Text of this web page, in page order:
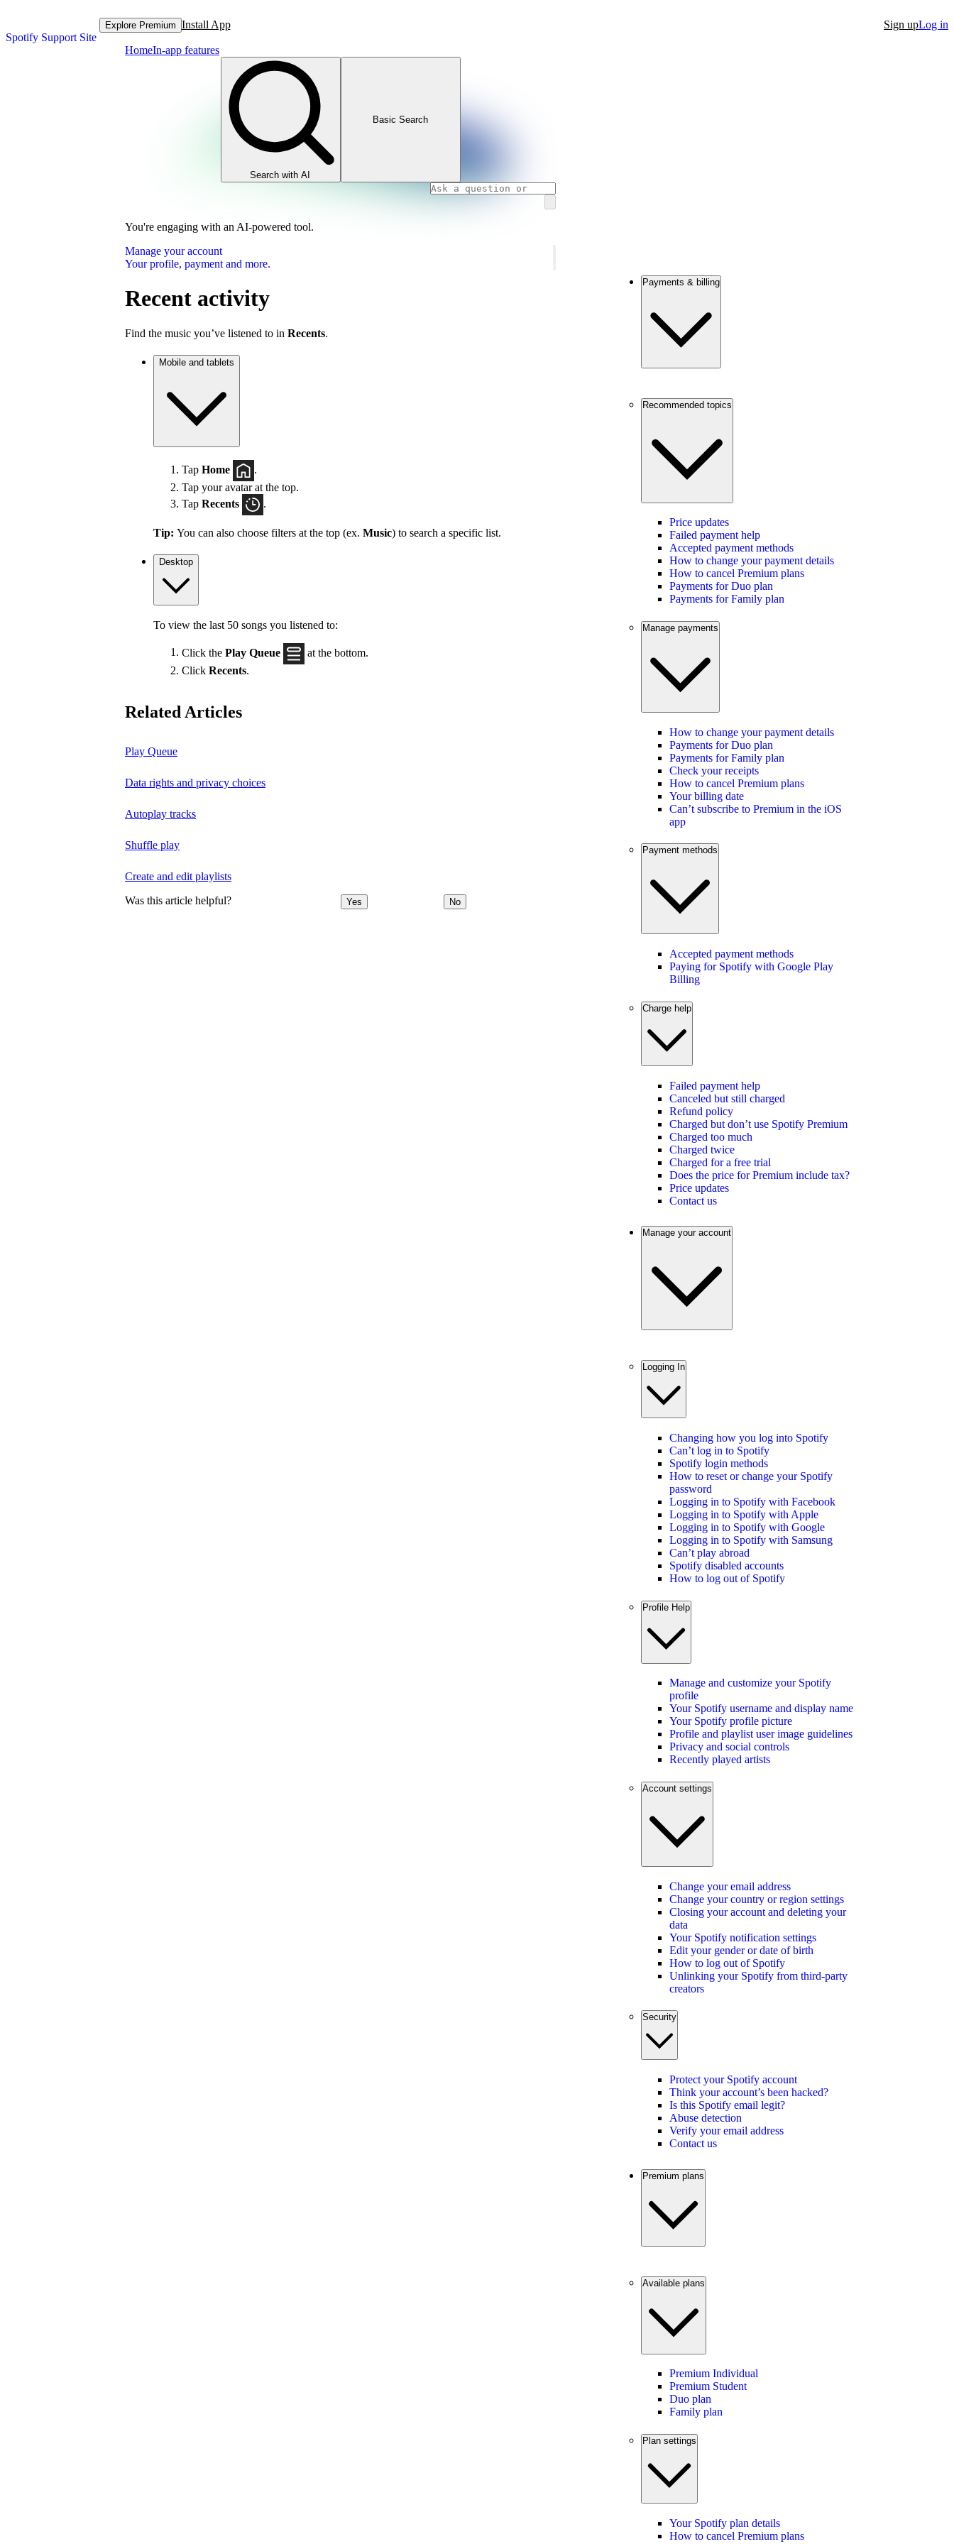
Spotify Support Site
Explore Premium Install App Sign upLog in
HomeIn-app features
Search with AI
Basic Search
You're engaging with an AI-powered tool.
Manage your account
Your profile, payment and more.
Recent activity
Find the music you’ve listened to in Recents.
Mobile and tablets
Tap Home
.
Tap your avatar at the top.
Tap Recents .
Tip: You can also choose filters at the top (ex. Music) to search a specific list.
Desktop
To view the last 50 songs you listened to:
Click the Play Queue
at the bottom.
Click Recents.
Related Articles
Play Queue
Data rights and privacy choices
Autoplay tracks
Shuffle play
Create and edit playlists
Was this article helpful? Yes No
Payments & billing
Recommended topics
Price updates
Failed payment help
Accepted payment methods
How to change your payment details
How to cancel Premium plans
Payments for Duo plan
Payments for Family plan
Manage payments
How to change your payment details
Payments for Duo plan
Payments for Family plan
Check your receipts
How to cancel Premium plans
Your billing date
Can’t subscribe to Premium in the iOS
app
Payment methods
Accepted payment methods
Paying for Spotify with Google Play
Billing
Charge help
Failed payment help
Canceled but still charged
Refund policy
Charged but don’t use Spotify Premium
Charged too much
Charged twice
Charged for a free trial
Does the price for Premium include tax?
Price updates
Contact us
Manage your account
Logging In
Changing how you log into Spotify
Can’t log in to Spotify
Spotify login methods
How to reset or change your Spotify
password
Logging in to Spotify with Facebook
Logging in to Spotify with Apple
Logging in to Spotify with Google
Logging in to Spotify with Samsung
Can’t play abroad
Spotify disabled accounts
How to log out of Spotify
Profile Help
Manage and customize your Spotify
profile
Your Spotify username and display name
Your Spotify profile picture
Profile and playlist user image guidelines
Privacy and social controls
Recently played artists
Account settings
Change your email address
Change your country or region settings
Closing your account and deleting your
data
Your Spotify notification settings
Edit your gender or date of birth
How to log out of Spotify
Unlinking your Spotify from third-party
creators
Security
Protect your Spotify account
Think your account’s been hacked?
Is this Spotify email legit?
Abuse detection
Verify your email address
Contact us
Premium plans
Available plans
Premium Individual
Premium Student
Duo plan
Family plan
Plan settings
Your Spotify plan details
How to cancel Premium plans